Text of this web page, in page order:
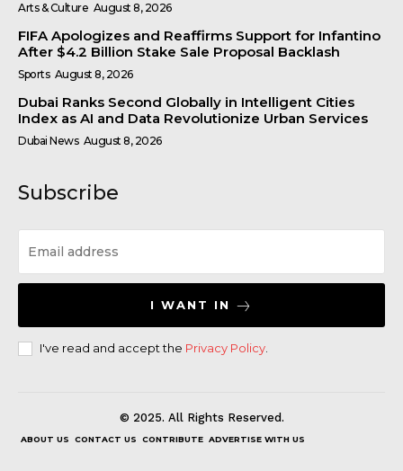
Arts & Culture August 8, 2026
FIFA Apologizes and Reaffirms Support for Infantino
After $4.2 Billion Stake Sale Proposal Backlash
Sports August 8, 2026
Dubai Ranks Second Globally in Intelligent Cities
Index as AI and Data Revolutionize Urban Services
Dubai News August 8, 2026
Subscribe
I WANT IN
I've read and accept the Privacy Policy.
© 2025. All Rights Reserved.
ABOUT US CONTACT US CONTRIBUTE ADVERTISE WITH US